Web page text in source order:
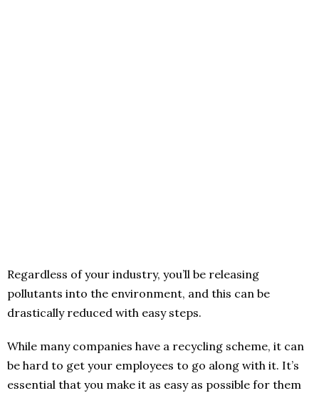
Regardless of your industry, you’ll be releasing
pollutants into the environment, and this can be
drastically reduced with easy steps.
While many companies have a recycling scheme, it can
be hard to get your employees to go along with it. It’s
essential that you make it as easy as possible for them